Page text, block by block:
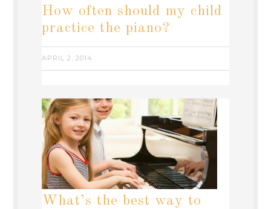
How often should my child
practice the piano?
APRIL 2, 2014
What’s the best way to